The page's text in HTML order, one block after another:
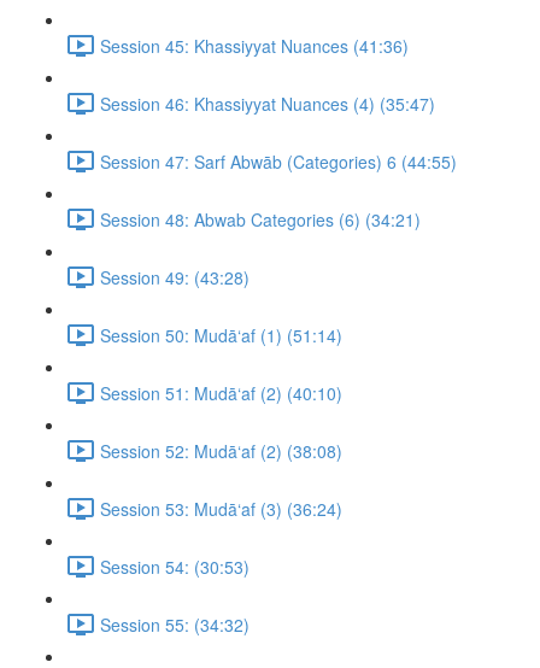
Session 45: Khassiyyat Nuances (41:36)
Session 46: Khassiyyat Nuances (4) (35:47)
Session 47: Sarf Abwāb (Categories) 6 (44:55)
Session 48: Abwab Categories (6) (34:21)
Session 49: (43:28)
Session 50: Mudā‘af (1) (51:14)
Session 51: Mudā‘af (2) (40:10)
Session 52: Mudā‘af (2) (38:08)
Session 53: Mudā‘af (3) (36:24)
Session 54: (30:53)
Session 55: (34:32)